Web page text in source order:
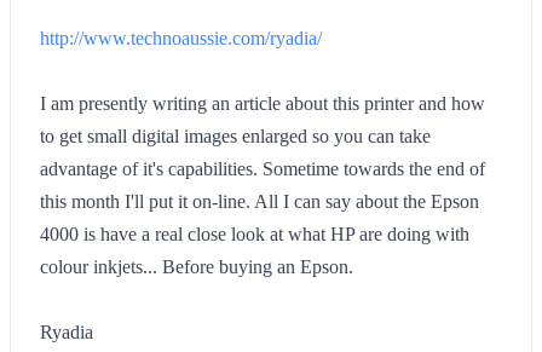
http://www.technoaussie.com/ryadia/
I am presently writing an article about this printer and how
to get small digital images enlarged so you can take
advantage of it's capabilities. Sometime towards the end of
this month I'll put it on-line. All I can say about the Epson
4000 is have a real close look at what HP are doing with
colour inkjets... Before buying an Epson.
Ryadia